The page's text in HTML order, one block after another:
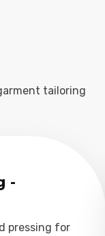
tailoring
-
pressing for